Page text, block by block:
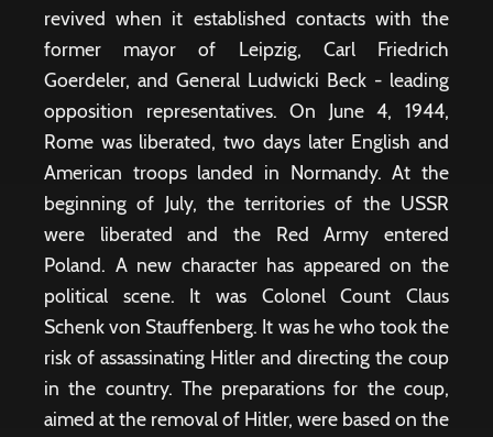
revived when it established contacts with the
former mayor of Leipzig, Carl Friedrich
Goerdeler, and General Ludwicki Beck - leading
opposition representatives. On June 4, 1944,
Rome was liberated, two days later English and
American troops landed in Normandy. At the
beginning of July, the territories of the USSR
were liberated and the Red Army entered
Poland. A new character has appeared on the
political scene. It was Colonel Count Claus
Schenk von Stauffenberg. It was he who took the
risk of assassinating Hitler and directing the coup
in the country. The preparations for the coup,
aimed at the removal of Hitler, were based on the